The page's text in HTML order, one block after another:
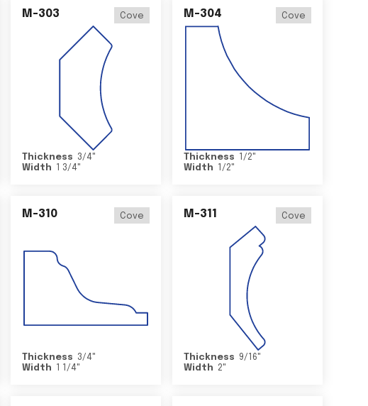
M-303 Cove
Thickness 3/4"
Width
1 3/4"
M-304 Cove
Thickness 1/2"
Width
1/2"
M-310 Cove
Thickness 3/4"
Width
1 1/4"
M-311 Cove
Thickness 9/16"
Width 2"